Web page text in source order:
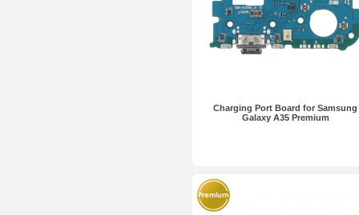
Charging Port Board for Samsung
Galaxy A35 Premium